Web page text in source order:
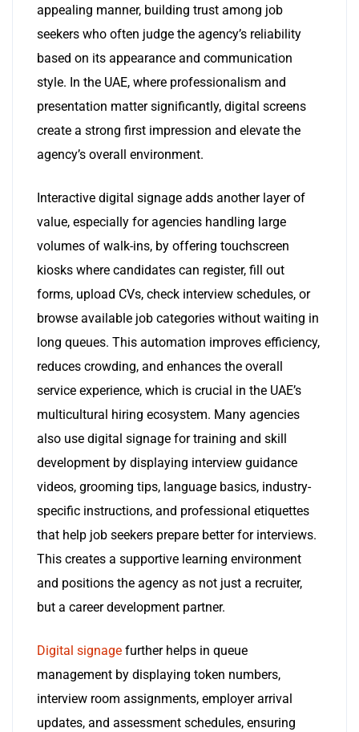
appealing manner, building trust among job
seekers who often judge the agency’s reliability
based on its appearance and communication
style. In the UAE, where professionalism and
presentation matter significantly, digital screens
create a strong first impression and elevate the
agency’s overall environment.
Interactive digital signage adds another layer of
value, especially for agencies handling large
volumes of walk-ins, by offering touchscreen
kiosks where candidates can register, fill out
forms, upload CVs, check interview schedules, or
browse available job categories without waiting in
long queues. This automation improves efficiency,
reduces crowding, and enhances the overall
service experience, which is crucial in the UAE’s
multicultural hiring ecosystem. Many agencies
also use digital signage for training and skill
development by displaying interview guidance
videos, grooming tips, language basics, industry-
specific instructions, and professional etiquettes
that help job seekers prepare better for interviews.
This creates a supportive learning environment
and positions the agency as not just a recruiter,
but a career development partner.
Digital signage further helps in queue
management by displaying token numbers,
interview room assignments, employer arrival
updates, and assessment schedules, ensuring